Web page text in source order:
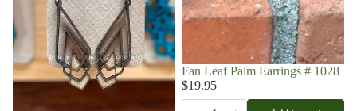
Fan Leaf Palm Earrings # 1028
$19.95